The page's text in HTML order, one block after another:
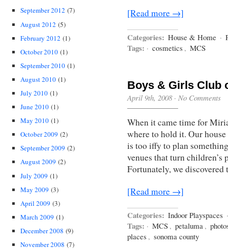
September 2012 (7)
August 2012 (5)
February 2012 (1)
October 2010 (1)
September 2010 (1)
August 2010 (1)
July 2010 (1)
June 2010 (1)
May 2010 (1)
October 2009 (2)
September 2009 (2)
August 2009 (2)
July 2009 (1)
May 2009 (3)
April 2009 (3)
March 2009 (1)
December 2008 (9)
November 2008 (7)
[Read more →]
Categories: House & Home ·
Tags: · cosmetics , MCS
Boys & Girls Club
April 9th, 2008· No Comments
When it came time for
where to hold it. Our
is too iffy to plan
venues that turn children’s
Fortunately, we
[Read more →]
Categories: Indoor Playspaces
Tags: · MCS , petaluma ,
places , sonoma county